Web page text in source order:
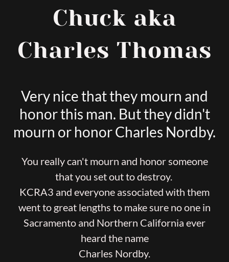
Chuck aka
Charles Thomas
Very nice that they mourn and
honor this man. But they didn't
mourn or honor Charles Nordby.
You really can't mourn and honor someone
that you set out to destroy.
KCRA3 and everyone associated with them
went to great lengths to make sure no one in
Sacramento and Northern California ever
heard the name
Charles Nordby.